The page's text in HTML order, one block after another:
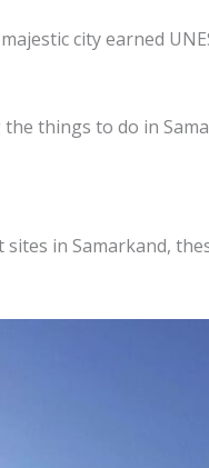
city earned
things to do in
in Samarkand,